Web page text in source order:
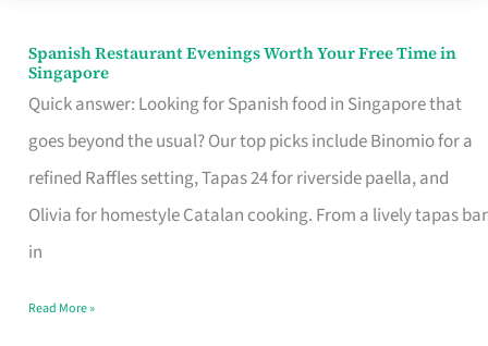
Spanish Restaurant Evenings Worth Your Free Time in
Singapore
Quick answer: Looking for Spanish food in Singapore that
goes beyond the usual? Our top picks include Binomio for a
refined Raffles setting, Tapas 24 for riverside paella, and
Olivia for homestyle Catalan cooking. From a lively tapas bar
in
Spanish
Restaurant
Evenings
Worth
Your
Free
Read More »